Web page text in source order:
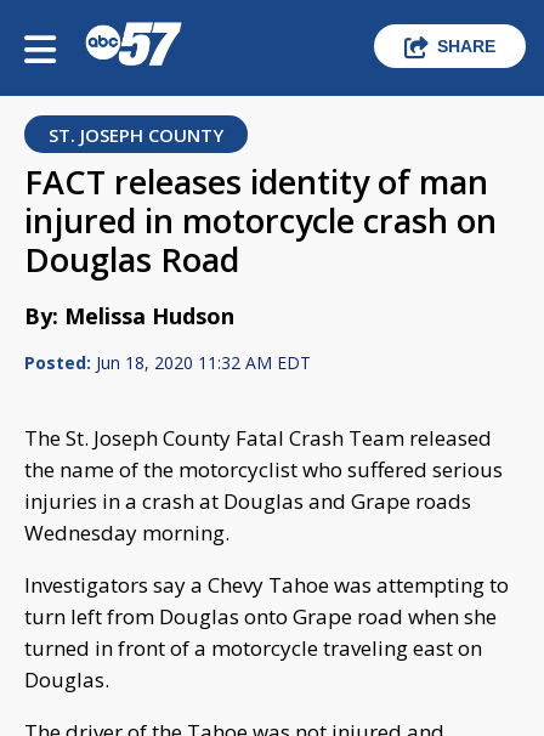
SHARE
ST. JOSEPH COUNTY
FACT releases identity of man
injured in motorcycle crash on
Douglas Road
By: Melissa Hudson
Posted: Jun 18, 2020 11:32 AM EDT
The St. Joseph County Fatal Crash Team released
the name of the motorcyclist who suffered serious
injuries in a crash at Douglas and Grape roads
Wednesday morning.
Investigators say a Chevy Tahoe was attempting to
turn left from Douglas onto Grape road when she
turned in front of a motorcycle traveling east on
Douglas.